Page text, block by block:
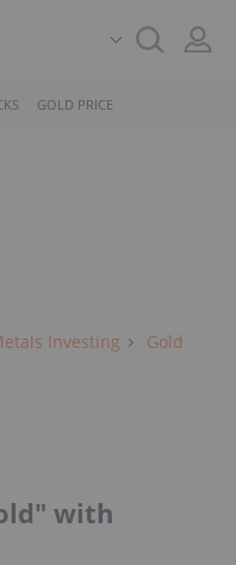
GOLD PRICE
Investing
Gold
with